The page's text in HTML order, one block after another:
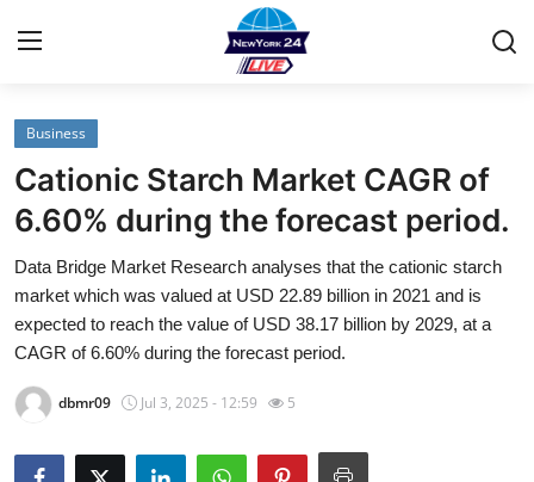
Home
Contact
Privacy Policy
About
News Network
Business
Cationic Starch Market CAGR of
6.60% during the forecast period.
Data Bridge Market Research analyses that the cationic starch
market which was valued at USD 22.89 billion in 2021 and is
expected to reach the value of USD 38.17 billion by 2029, at a
CAGR of 6.60% during the forecast period.
dbmr09 Jul 3, 2025 - 12:59 5